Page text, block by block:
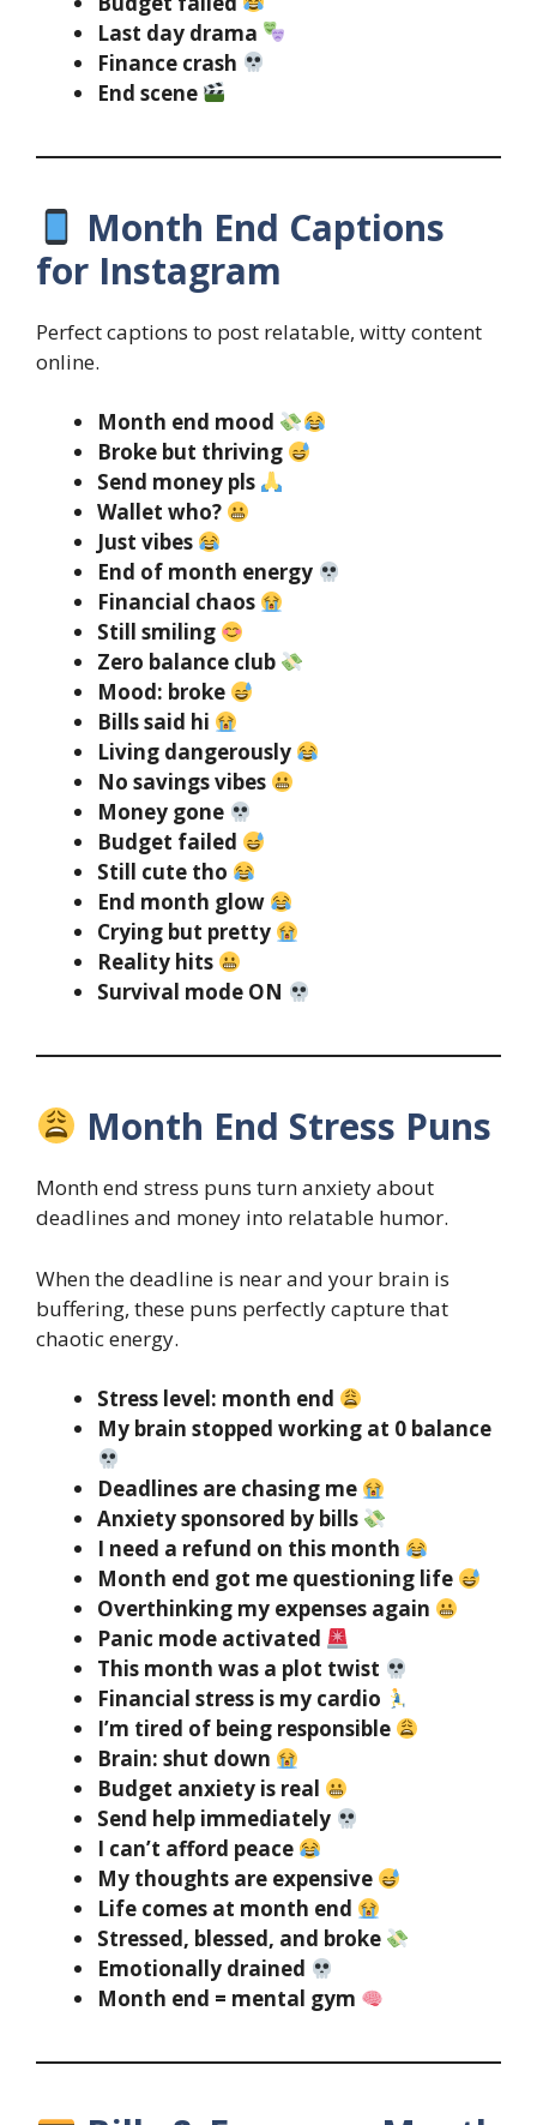
Last day drama
Finance crash
End scene
Month End Captions
for Instagram
Perfect captions to post relatable, witty content
online.
Month end mood
Broke but thriving
Send money pls
Wallet who?
Just vibes
End of month energy
Financial chaos
Still smiling
Zero balance club
Mood: broke
Bills said hi
Living dangerously
No savings vibes
Money gone
Budget failed
Still cute tho
End month glow
Crying but pretty
Reality hits
Survival mode ON
Month End Stress Puns
Month end stress puns turn anxiety about
deadlines and money into relatable humor.
When the deadline is near and your brain is
buffering, these puns perfectly capture that
chaotic energy.
Stress level: month end
My brain stopped working at 0 balance
Deadlines are chasing me
Anxiety sponsored by bills
I need a refund on this month
Month end got me questioning life
Overthinking my expenses again
Panic mode activated
This month was a plot twist
Financial stress is my cardio
I’m tired of being responsible
Brain: shut down
Budget anxiety is real
Send help immediately
I can’t afford peace
My thoughts are expensive
Life comes at month end
Stressed, blessed, and broke
Emotionally drained
Month end = mental gym